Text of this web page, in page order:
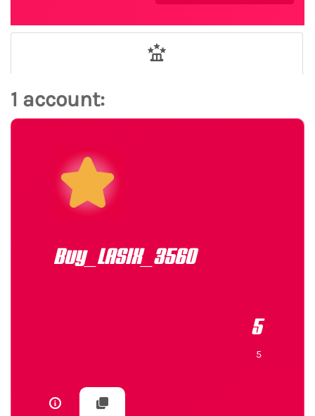
1 account:
Buy_LASIX_3560
5
5